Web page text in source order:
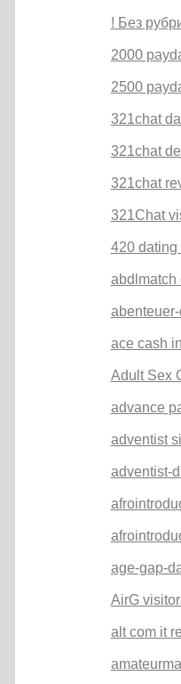
! Без
2000
2500
321chat
321chat
321chat
321Chat
420 dating
abdlmatch
ace cash
Adult Sex
advance
adventist
adventist-
age-gap-
AirG
alt com it